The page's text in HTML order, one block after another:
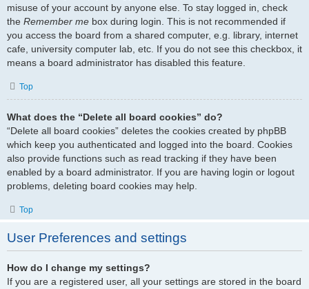
misuse of your account by anyone else. To stay logged in, check
the Remember me box during login. This is not recommended if
you access the board from a shared computer, e.g. library, internet
cafe, university computer lab, etc. If you do not see this checkbox, it
means a board administrator has disabled this feature.
Top
What does the “Delete all board cookies” do?
“Delete all board cookies” deletes the cookies created by phpBB
which keep you authenticated and logged into the board. Cookies
also provide functions such as read tracking if they have been
enabled by a board administrator. If you are having login or logout
problems, deleting board cookies may help.
Top
User Preferences and settings
How do I change my settings?
If you are a registered user, all your settings are stored in the board